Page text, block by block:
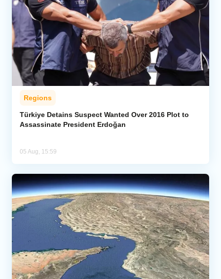
Regions
Türkiye Detains Suspect Wanted Over 2016 Plot to
Assassinate President Erdoğan
05 Aug, 15:59